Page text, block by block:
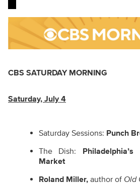
CBS SATURDAY MORNING
Saturday, July 4
Saturday Sessions: Punch
The Dish:
Market
Roland Miller, author of Old